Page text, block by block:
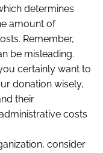
determines
amount of
Remember,
be misleading.
certainly want to
donation wisely,
their
costs
consider